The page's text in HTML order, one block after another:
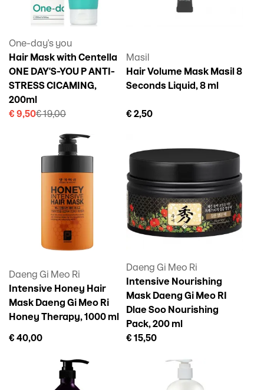
One-day's you
Hair Mask with Centella
ONE DAY'S-YOU P ANTI-
STRESS CICAMING,
200ml
€ 9,50€ 19,00
Masil
Hair Volume Mask Masil 8
Seconds Liquid, 8 ml
€ 2,50
Daeng Gi Meo Ri
Intensive Honey Hair
Mask Daeng Gi Meo Ri
Honey Therapy, 1000 ml
€ 40,00
Daeng Gi Meo Ri
Intensive Nourishing
Mask Daeng Gi Meo RI
Dlae Soo Nourishing
Pack, 200 ml
€ 15,50